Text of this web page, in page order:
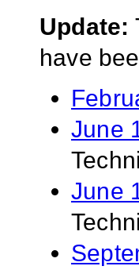
Update:
have
June
June